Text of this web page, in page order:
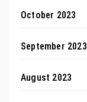
October 2023
September 2023
August 2023